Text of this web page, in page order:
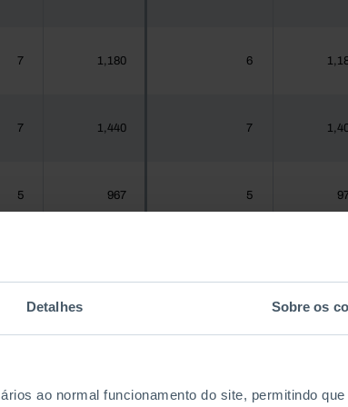
Detalhes Sobre os
ao normal funcionamento do site, permitindo que
7 1,180 6
7 1,440 7
5 967 5